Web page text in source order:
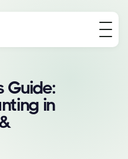
Guide:
in